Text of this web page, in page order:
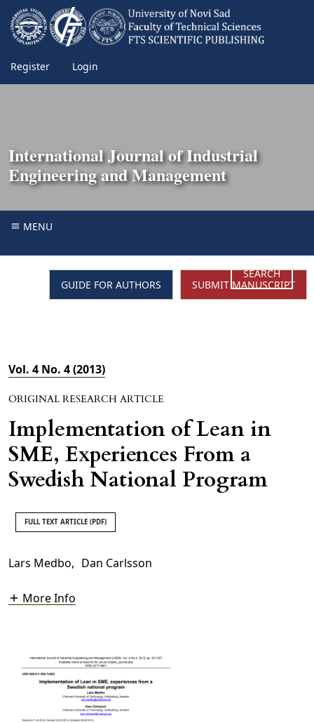
Register Login
International Journal of Industrial
Engineering and Management
MENU
SEARCH
GUIDE FOR AUTHORS
SUBMIT MANUSCRIPT
Vol. 4 No. 4 (2013)
ORIGINAL RESEARCH ARTICLE
Implementation of Lean in
SME, Experiences From a
Swedish National Program
FULL TEXT ARTICLE (PDF)
Lars Medbo, Dan Carlsson
More Info